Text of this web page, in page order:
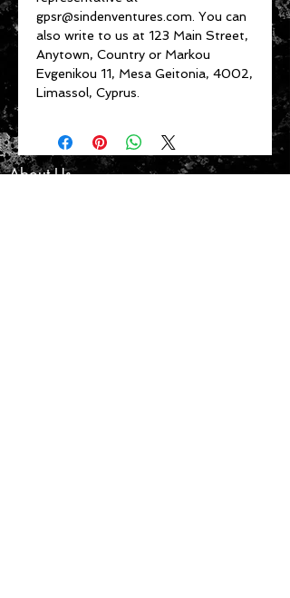
gpsr@sindenventures.com. You can
also write to us at 123 Main Street,
Anytown, Country or Markou
Evgenikou 11, Mesa Geitonia, 4002,
Limassol, Cyprus.
About Us